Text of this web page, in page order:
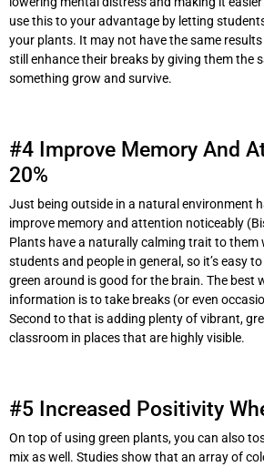
use this to your advantage by letting
your plants. It may not have the same
still enhance their breaks by giving them the
something grow and survive.
#4 Improve Memory And
20%
Just being outside in a natural environment
improve memory and attention noticeably
Plants have a naturally calming trait to them
students and people in general, so it’s easy
green around is good for the brain. The best
information is to take breaks (or even
Second to that is adding plenty of vibrant,
classroom in places that are highly visible.
#5 Increased Positivity
On top of using green plants, you can also
mix as well. Studies show that an array of